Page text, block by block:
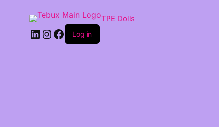
TPE Dolls
LinkedIn
Instagram
Facebook
Log in